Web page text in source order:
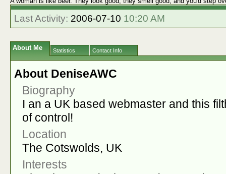
Last Activity: 2006-07-10 10:20 AM
About Me Statistics Contact Info
About DeniseAWC
Biography
I an a UK based webmaster and this
of control!
Location
The Cotswolds, UK
Interests